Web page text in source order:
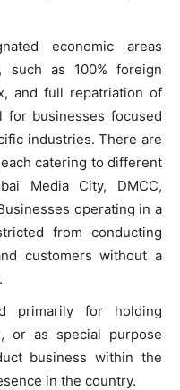
economic areas
such as 100% foreign
and full repatriation of
for businesses focused
industries. There are
catering to different
Media City, DMCC,
operating in a
from conducting
customers without a
primarily for holding
or as special purpose
business within the
in the country.